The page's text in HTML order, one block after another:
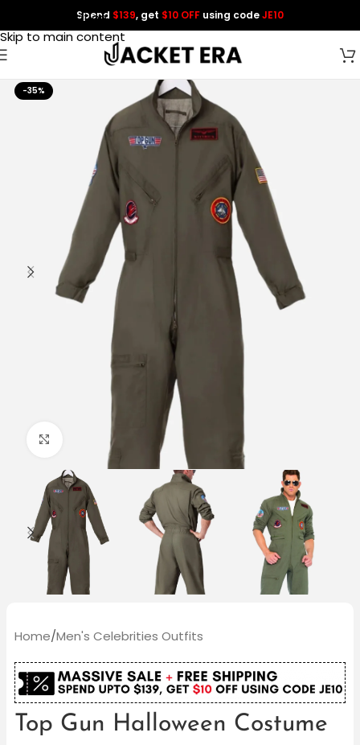
Skip to navigation
Skip to main content
Spend $139, get $10 OFF using codeJE10
-35%
Click to enlarge
Home/Men's Celebrities Outfits
Top Gun Halloween Costume